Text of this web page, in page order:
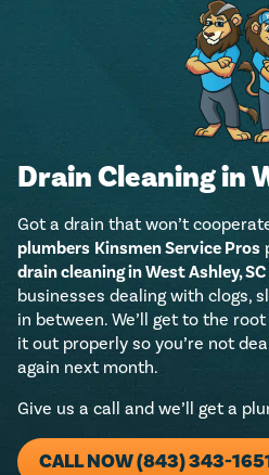
Drain Cleaning in
Got a drain that won’t
plumbers Kinsmen Service Pros
drain cleaning in West Ashley, SC
businesses dealing with clogs,
in between. We’ll get to the
it out properly so you’re not
again next month.
Give us a call and we’ll get a
CALL NOW (843) 343-